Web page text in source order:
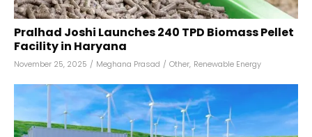
Pralhad Joshi Launches 240 TPD Biomass Pellet
Facility in Haryana
November 25, 2025 / Meghana Prasad / Other, Renewable Energy